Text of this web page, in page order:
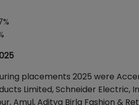
placements 2025 were
Limited, Schneider Electric,
Amul, Aditya Birla Fashion &